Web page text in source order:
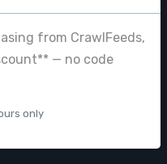
from CrawlFeeds,
— no code
only